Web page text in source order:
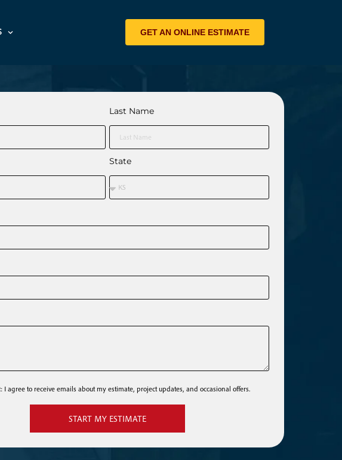
GET AN ONLINE ESTIMATE
Last Name
State
: I agree to receive emails about my estimate, project updates, and occasional offers.
START MY ESTIMATE